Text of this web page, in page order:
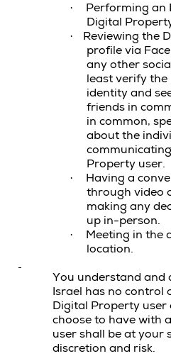
·
Performing an
Digital
·
Reviewing the
profile via
any other
least verify the
identity and
friends in
in common,
about the
Property user.
·
Having a
through video
making any
up in-person.
·
Meeting in the
location.
You understand
Israel has no control
Digital Property
choose to have with
user shall be at your
discretion and risk.